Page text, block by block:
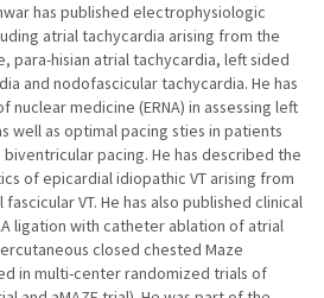
has published electrophysiologic
atrial tachycardia arising from the
para-hisian atrial tachycardia, left sided
and nodofascicular tachycardia. He has
nuclear medicine (ERNA) in assessing left
well as optimal pacing sties in patients
pacing. He has described the
of epicardial idiopathic VT arising from
VT. He has also published clinical
ligation with catheter ablation of atrial
closed chested Maze
in multi-center randomized trials of